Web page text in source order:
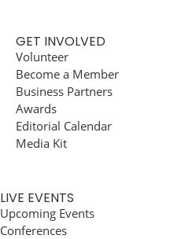
GET INVOLVED
Volunteer
Become a Member
Business Partners
Awards
Editorial Calendar
Media Kit
LIVE EVENTS
Upcoming Events
Conferences